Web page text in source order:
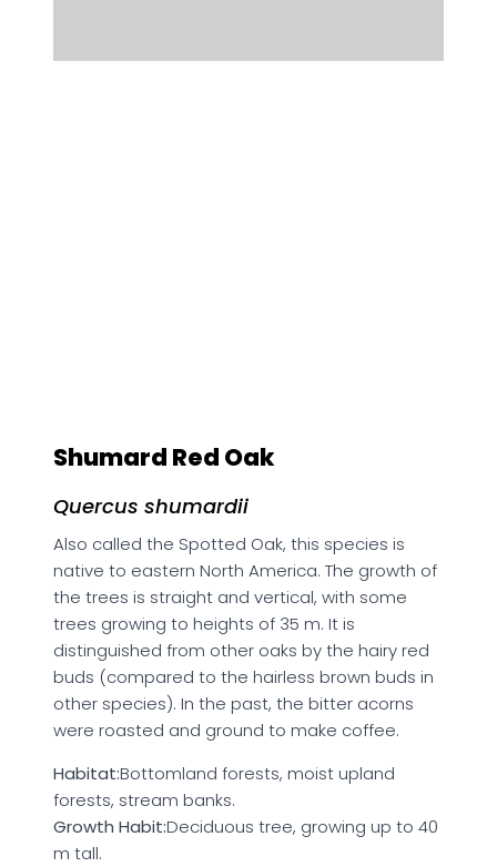
Shumard Red Oak
Quercus shumardii
Also called the Spotted Oak, this species is
native to eastern North America. The growth of
the trees is straight and vertical, with some
trees growing to heights of 35 m. It is
distinguished from other oaks by the hairy red
buds (compared to the hairless brown buds in
other species). In the past, the bitter acorns
were roasted and ground to make coffee.
Habitat:Bottomland forests, moist upland
forests, stream banks.
Growth Habit:Deciduous tree, growing up to 40
m tall.